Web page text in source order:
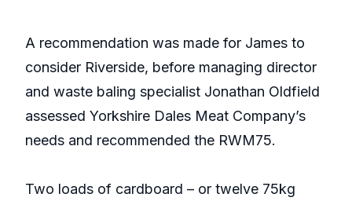
A recommendation was made for James to
consider Riverside, before managing director
and waste baling specialist Jonathan Oldfield
assessed Yorkshire Dales Meat Company’s
needs and recommended the RWM75.
Two loads of cardboard – or twelve 75kg